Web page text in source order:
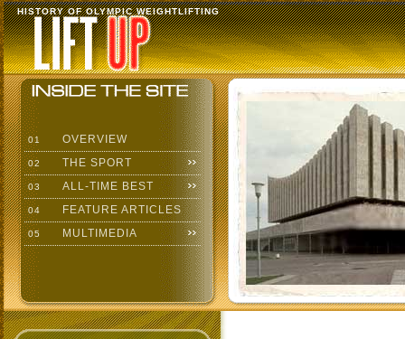
HISTORY OF OLYMPIC WEIGHTLIFTING
01 OVERVIEW
02 THE SPORT
03 ALL-TIME BEST
04 FEATURE ARTICLES
05 MULTIMEDIA